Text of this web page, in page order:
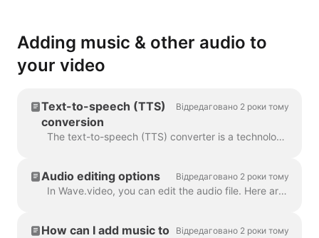
Adding music & other audio to
your video
Text-to-speech (TTS)
conversion
Відредаговано 2 роки тому
The text-to-speech (TTS) converter is a technology that decrypts digital text and synthesizes speech from it using an artificial voice. When it comes...
Audio editing options Відредаговано 2 роки тому
In Wave.video, you can edit the audio file. Here are the available editing options: Trim the audio file Change its volume Add a fade-in/fade-out effec...
How can I add music to
Відредаговано 2 роки тому